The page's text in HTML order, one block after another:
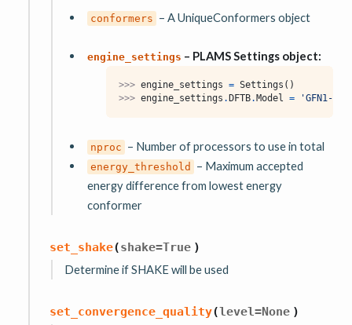
conformers – A UniqueConformers object
engine_settings – PLAMS Settings object:
>>> engine_settings = Settings ()
>>> engine_settings . DFTB. Model = 'GFN1-
nproc – Number of processors to use in total
energy_threshold
– Maximum accepted
energy difference from lowest energy
conformer
set_shake(shake=True )
Determine if SHAKE will be used
set_convergence_quality(level=None )